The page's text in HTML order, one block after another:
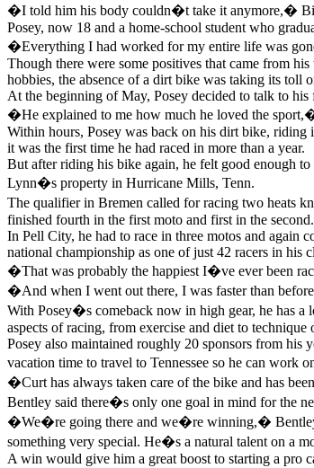
�I told him his body couldn�t take it anymore,�
Posey, now 18 and a home-school student who
�Everything I had worked for my entire life was
Though there were some positives that came from
hobbies, the absence of a dirt bike was taking its toll
At the beginning of May, Posey decided to talk to
�He explained to me how much he loved the
Within hours, Posey was back on his dirt bike,
it was the first time he had raced in more than a year.
But after riding his bike again, he felt good enough
Lynn�s property in Hurricane Mills, Tenn.
The qualifier in Bremen called for racing two heats
finished fourth in the first moto and first in the
In Pell City, he had to race in three motos and again
national championship as one of just 42 racers in his
�That was probably the happiest I�ve ever been
�And when I went out there, I was faster than
With Posey�s comeback now in high gear, he has a
aspects of racing, from exercise and diet to technique
Posey also maintained roughly 20 sponsors from
vacation time to travel to Tennessee so he can work
�Curt has always taken care of the bike and has
Bentley said there�s only one goal in mind for the
�We�re going there and we�re winning,� Bentley
something very special. He�s a natural talent on a
A win would give him a great boost to starting a pro